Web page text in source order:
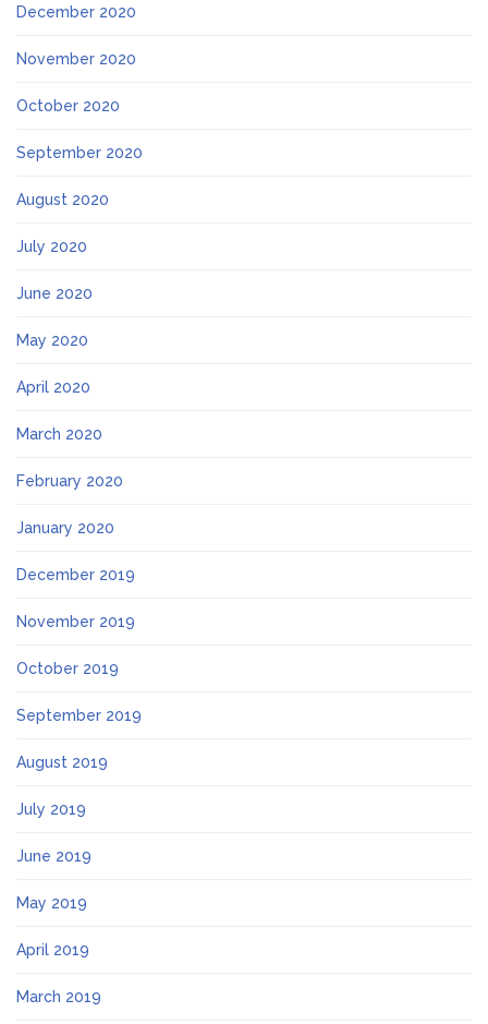
December 2020
November 2020
October 2020
September 2020
August 2020
July 2020
June 2020
May 2020
April 2020
March 2020
February 2020
January 2020
December 2019
November 2019
October 2019
September 2019
August 2019
July 2019
June 2019
May 2019
April 2019
March 2019